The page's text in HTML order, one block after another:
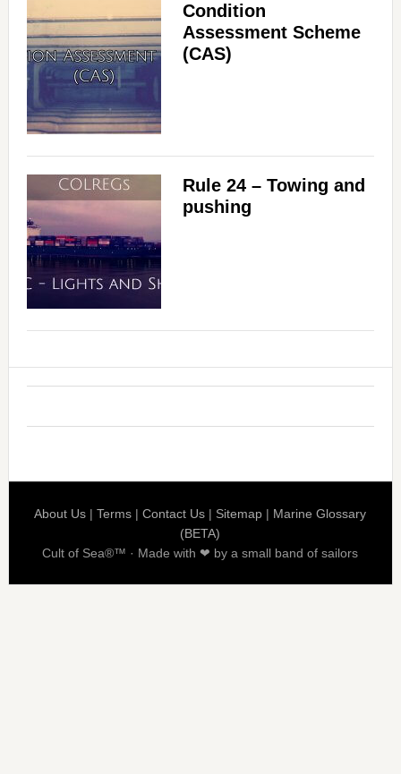
Condition
Assessment Scheme
(CAS)
Rule 24 – Towing and
pushing
About Us |Terms |Contact Us | Sitemap | Marine Glossary
(BETA)
Cult of Sea®™ · Made with ❤ by a small band of sailors